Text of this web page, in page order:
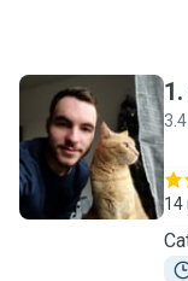
G
1.
14